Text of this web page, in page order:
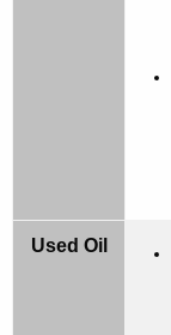
Used Oil